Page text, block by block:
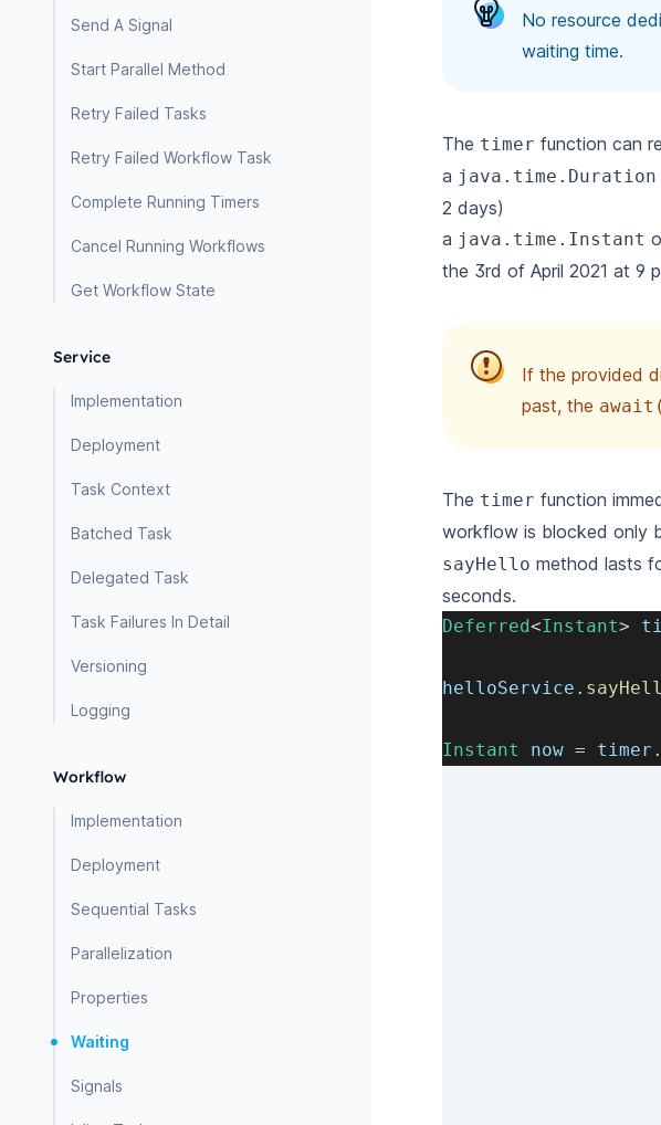
Send A Signal
Start Parallel Method
Retry Failed Tasks
Retry Failed Workflow Task
Complete Running Timers
Cancel Running Workflows
Get Workflow State
Service
Implementation
Deployment
Task Context
Batched Task
Delegated Task
Task Failures In Detail
Versioning
Logging
Workflow
Implementation
Deployment
Sequential Tasks
Parallelization
Properties
Waiting
Signals
No resource
waiting time.
The timer function can
a java.time.Duration
2 days)
a java.time.Instant
the 3rd of April 2021 at 9
If the provided
past, the
The timer function
workflow is blocked only
sayHello method lasts
seconds.
Deferred<Instant>
helloService .
Instant now = timer .